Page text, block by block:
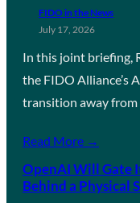
FIDO in the News
July 17, 2026
In this joint briefing,
the FIDO Alliance’s
transition away from
Read More →
OpenAI Will Gate
Behind a Physical